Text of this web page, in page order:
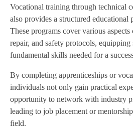
Vocational training through technical
also provides a structured educational
These programs cover various
repair, and safety protocols,
fundamental skills needed for a
By completing apprenticeships or
individuals not only gain practical
opportunity to network with industry
leading to job placement or
field.